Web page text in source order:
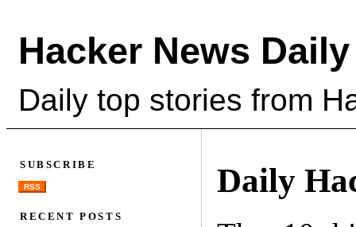
Hacker News Daily
Daily top stories from
Daily
SUBSCRIBE
RSS
RECENT POSTS